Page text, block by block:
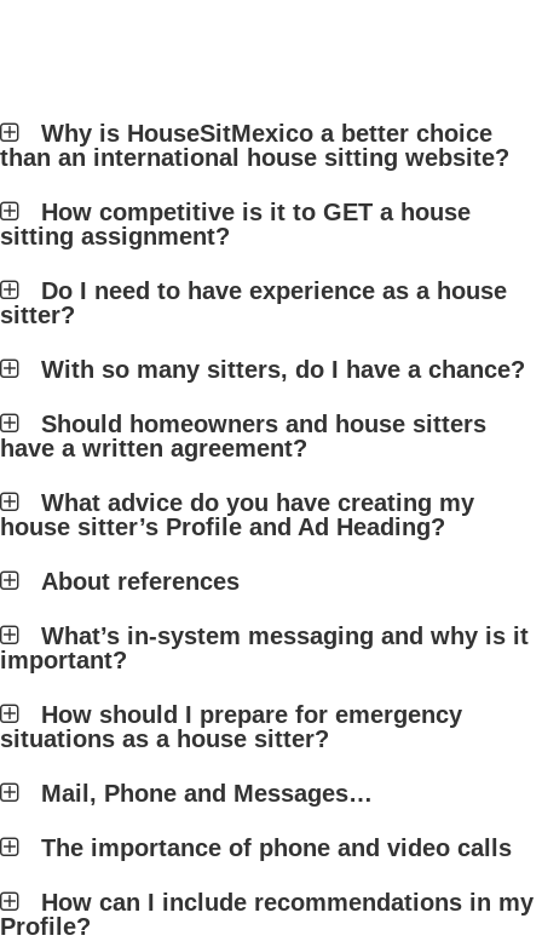
Why is HouseSitMexico a better choice
than an international house sitting website?
How competitive is it to GET a house
sitting assignment?
Do I need to have experience as a house
sitter?
With so many sitters, do I have a chance?
Should homeowners and house sitters
have a written agreement?
What advice do you have creating my
house sitter’s Profile and Ad Heading?
About references
What’s in-system messaging and why is it
important?
How should I prepare for emergency
situations as a house sitter?
Mail, Phone and Messages…
The importance of phone and video calls
How can I include recommendations in my
Profile?